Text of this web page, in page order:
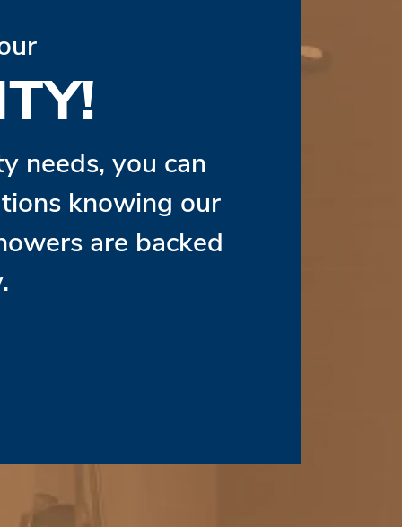
needs, you can
knowing our
are backed